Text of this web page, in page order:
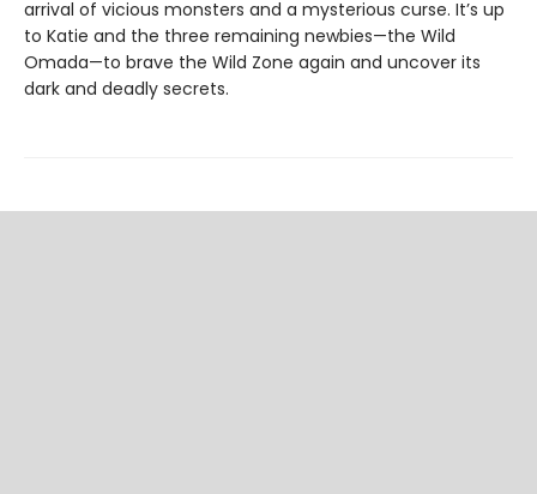
arrival of vicious monsters and a mysterious curse. It’s up
to Katie and the three remaining newbies—the Wild
Omada—to brave the Wild Zone again and uncover its
dark and deadly secrets.